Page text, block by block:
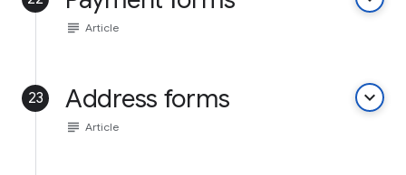
subject Article
23 Address forms keyboard_arrow_down
subject Article